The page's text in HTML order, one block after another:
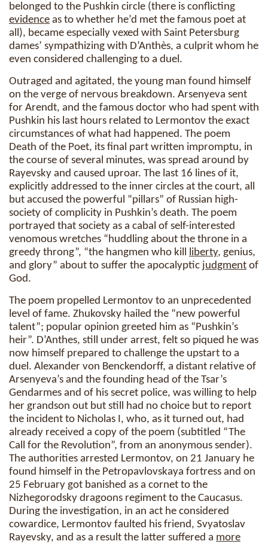
belonged to the Pushkin circle (there is conflicting
evidence as to whether he’d met the famous poet at
all), became especially vexed with Saint Petersburg
dames’ sympathizing with D’Anthès, a culprit whom he
even considered challenging to a duel.
Outraged and agitated, the young man found himself
on the verge of nervous breakdown. Arsenyeva sent
for Arendt, and the famous doctor who had spent with
Pushkin his last hours related to Lermontov the exact
circumstances of what had happened. The poem
Death of the Poet, its final part written impromptu, in
the course of several minutes, was spread around by
Rayevsky and caused uproar. The last 16 lines of it,
explicitly addressed to the inner circles at the court, all
but accused the powerful “pillars” of Russian high-
society of complicity in Pushkin’s death. The poem
portrayed that society as a cabal of self-interested
venomous wretches “huddling about the throne in a
greedy throng”, “the hangmen who kill liberty, genius,
and glory” about to suffer the apocalyptic judgment of
God.
The poem propelled Lermontov to an unprecedented
level of fame. Zhukovsky hailed the “new powerful
talent”; popular opinion greeted him as “Pushkin’s
heir”. D’Anthes, still under arrest, felt so piqued he was
now himself prepared to challenge the upstart to a
duel. Alexander von Benckendorff, a distant relative of
Arsenyeva’s and the founding head of the Tsar’s
Gendarmes and of his secret police, was willing to help
her grandson out but still had no choice but to report
the incident to Nicholas I, who, as it turned out, had
already received a copy of the poem (subtitled “The
Call for the Revolution”, from an anonymous sender).
The authorities arrested Lermontov, on 21 January he
found himself in the Petropavlovskaya fortress and on
25 February got banished as a cornet to the
Nizhegorodsky dragoons regiment to the Caucasus.
During the investigation, in an act he considered
cowardice, Lermontov faulted his friend, Svyatoslav
Rayevsky, and as a result the latter suffered a more